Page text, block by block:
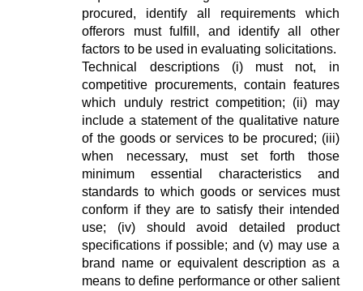
procured, identify all requirements which
offerors must fulfill, and identify all other
factors to be used in evaluating solicitations.
Technical descriptions (i) must not, in
competitive procurements, contain features
which unduly restrict competition; (ii) may
include a statement of the qualitative nature
of the goods or services to be procured; (iii)
when necessary, must set forth those
minimum essential characteristics and
standards to which goods or services must
conform if they are to satisfy their intended
use; (iv) should avoid detailed product
specifications if possible; and (v) may use a
brand name or equivalent description as a
means to define performance or other salient